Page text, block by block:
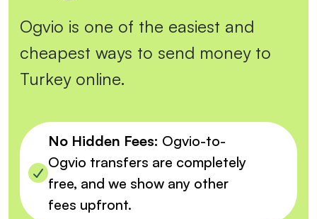
Ogvio is one of the easiest and
cheapest ways to send money to
Turkey online.
No Hidden Fees: Ogvio-to-
Ogvio transfers are completely
free, and we show any other
fees upfront.